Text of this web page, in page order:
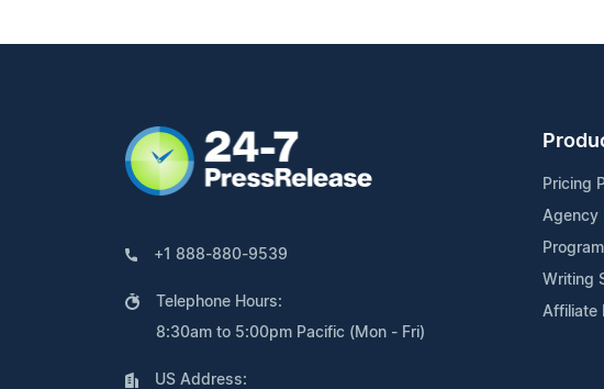
+1 888-880-9539
Telephone Hours:
8:30am to 5:00pm Pacific (Mon - Fri)
US Address:
Pricing
Agency
Program
Writing
Affiliate